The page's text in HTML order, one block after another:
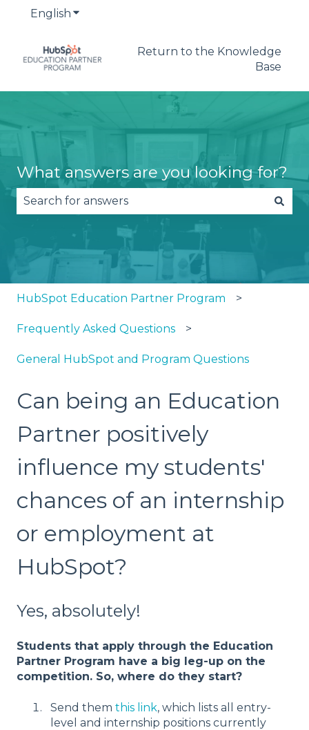
English Show submenu for translations
Return to the Knowledge
Base
What answers are you looking for?
There are no suggestions because the search
HubSpot Education Partner Program
Frequently Asked Questions
General HubSpot and Program Questions
Can being an Education
Partner positively
influence my students'
chances of an internship
or employment at
HubSpot?
Yes, absolutely!
Students that apply through the Education
Partner Program have a big leg-up on the
competition. So, where do they start?
Send them this link, which lists all entry-
level and internship positions currently